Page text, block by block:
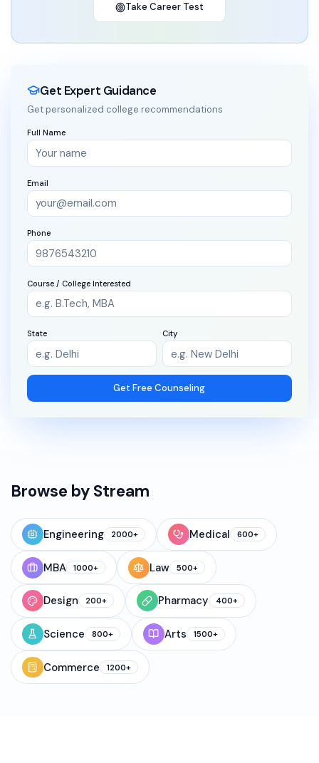
Take Career Test
Get Expert Guidance
Get personalized college recommendations
Full Name
Email
Phone
Course / College Interested
State City
Get Free Counseling
Browse by Stream
Engineering 2000+ Medical 600+
MBA 1000+ Law 500+
Design 200+ Pharmacy 400+
Science 800+ Arts 1500+
Commerce 1200+